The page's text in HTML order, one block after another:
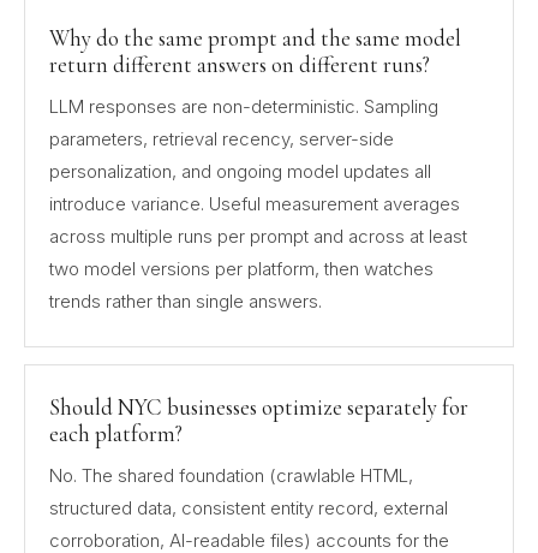
Why do the same prompt and the same model
return different answers on different runs?
LLM responses are non-deterministic. Sampling
parameters, retrieval recency, server-side
personalization, and ongoing model updates all
introduce variance. Useful measurement averages
across multiple runs per prompt and across at least
two model versions per platform, then watches
trends rather than single answers.
Should NYC businesses optimize separately for
each platform?
No. The shared foundation (crawlable HTML,
structured data, consistent entity record, external
corroboration, AI-readable files) accounts for the